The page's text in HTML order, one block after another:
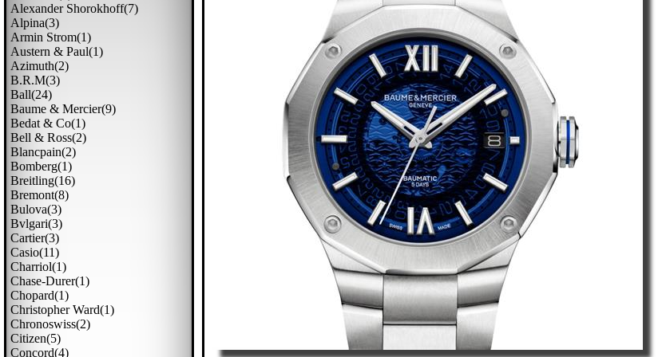
Alexander Shorokhoff(7)
Alpina(3)
Armin Strom(1)
Austern & Paul(1)
Azimuth(2)
B.r.m(3)
Ball(24)
Baume & Mercier(9)
Bedat & Co(1)
Bell & Ross(2)
Blancpain(2)
Bomberg(1)
Breitling(16)
Bremont(8)
Bulova(3)
Bvlgari(3)
Cartier(3)
Casio(11)
Charriol(1)
Chase-Durer(1)
Chopard(1)
Christopher Ward(1)
Chronoswiss(2)
Citizen(5)
Concord(4)